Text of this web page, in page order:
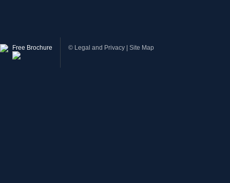
Free Brochure © Legal and Privacy Site Map